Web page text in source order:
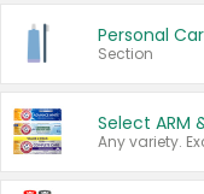
Personal
Section